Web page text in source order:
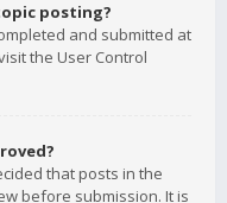
posting?
and submitted at
the User Control
that posts in the
before submission. It is